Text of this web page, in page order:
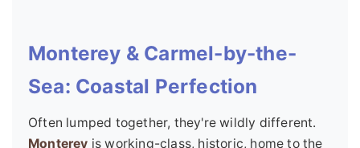
Monterey & Carmel-by-the-
Sea: Coastal Perfection
Often lumped together, they're wildly different.
Monterey is working-class, historic, home to the